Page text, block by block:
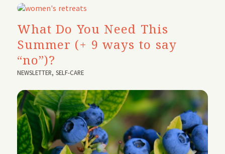
What Do You Need This
Summer (+ 9 ways to say
“no”)?
NEWSLETTER,SELF-CARE